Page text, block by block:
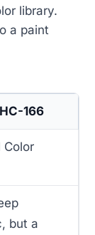
library.
a paint
166
Color
but a